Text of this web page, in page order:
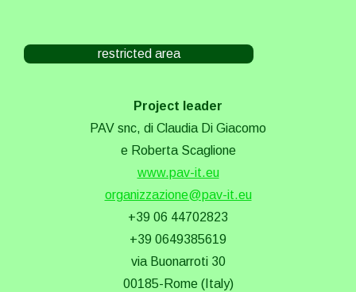
restricted area
Project leader
PAV snc, di Claudia Di Giacomo
e Roberta Scaglione
www.pav-it.eu
organizzazione@pav-it.eu
+39 06 44702823
+39 0649385619
via Buonarroti 30
00185-Rome (Italy)